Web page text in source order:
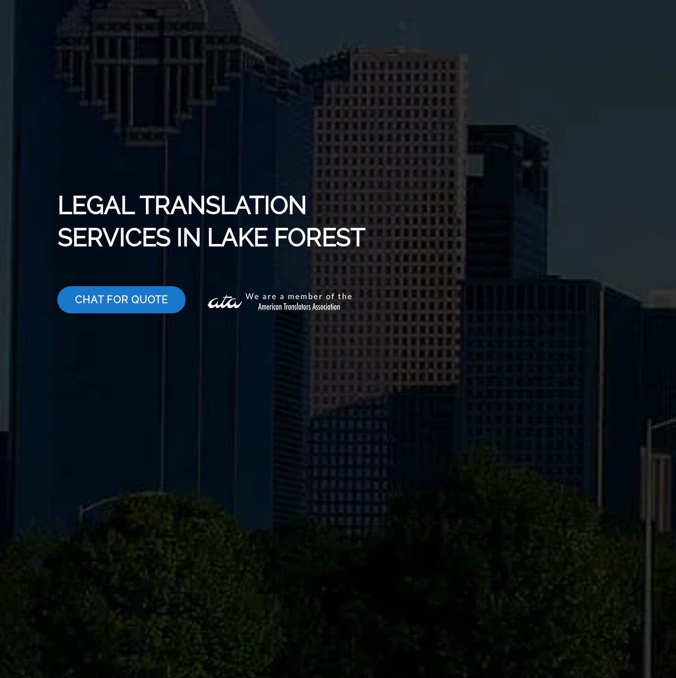
LEGAL TRANSLATION
SERVICES IN LAKE FOREST
CHAT FOR QUOTE